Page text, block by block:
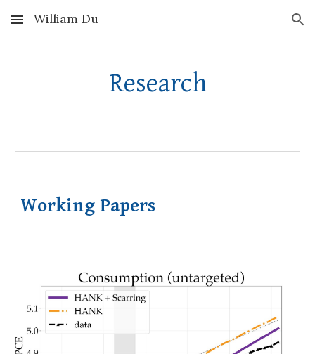
Skip to main content Skip to navigation
William Du
Research
Working Papers